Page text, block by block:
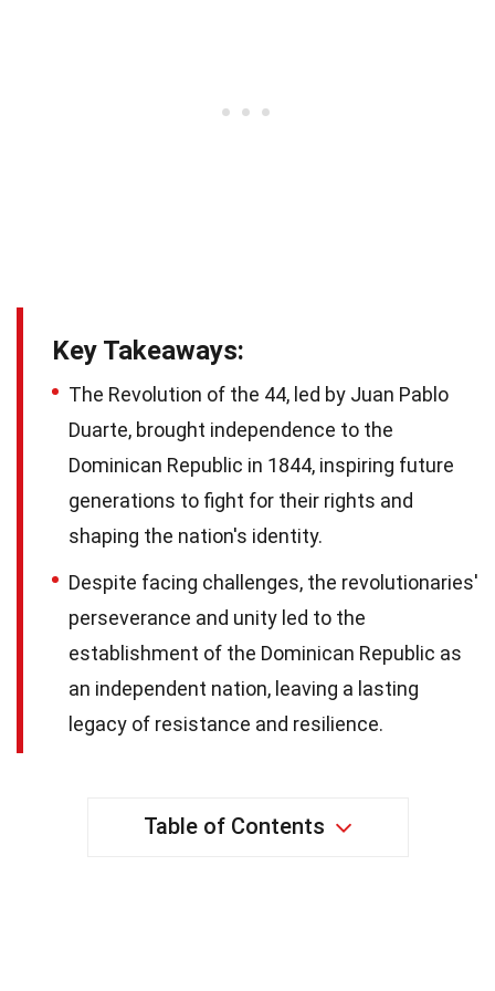
Key Takeaways:
The Revolution of the 44, led by Juan Pablo
Duarte, brought independence to the
Dominican Republic in 1844, inspiring future
generations to fight for their rights and
shaping the nation's identity.
Despite facing challenges, the revolutionaries'
perseverance and unity led to the
establishment of the Dominican Republic as
an independent nation, leaving a lasting
legacy of resistance and resilience.
Table of Contents